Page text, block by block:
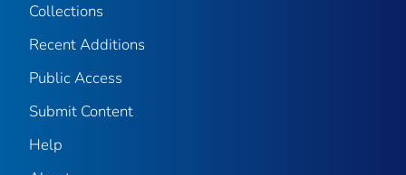
Collections
Recent Additions
Public Access
Submit Content
Help